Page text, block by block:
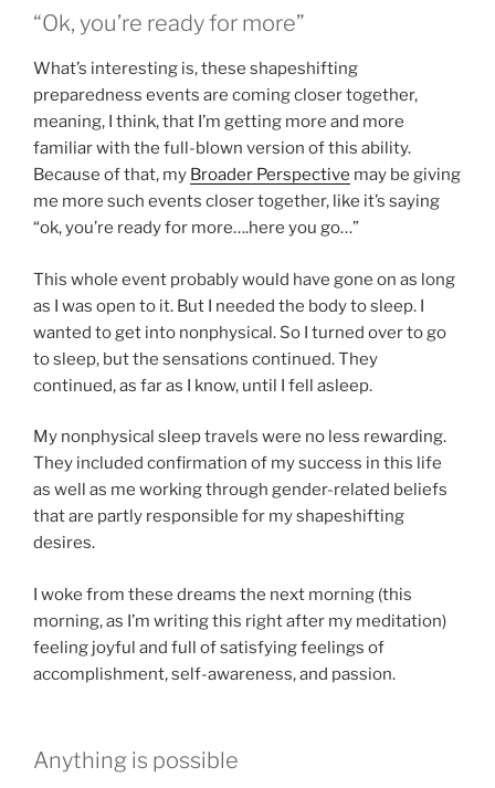
“Ok, you’re ready for more”
What’s interesting is, these shapeshifting
preparedness events are coming closer together,
meaning, I think, that I’m getting more and more
familiar with the full-blown version of this ability.
Because of that, my Broader Perspective may be giving
me more such events closer together, like it’s saying
“ok, you’re ready for more….here you go…”
This whole event probably would have gone on as long
as I was open to it. But I needed the body to sleep. I
wanted to get into nonphysical. So I turned over to go
to sleep, but the sensations continued. They
continued, as far as I know, until I fell asleep.
My nonphysical sleep travels were no less rewarding.
They included confirmation of my success in this life
as well as me working through gender-related beliefs
that are partly responsible for my shapeshifting
desires.
I woke from these dreams the next morning (this
morning, as I’m writing this right after my meditation)
feeling joyful and full of satisfying feelings of
accomplishment, self-awareness, and passion.
Anything is possible